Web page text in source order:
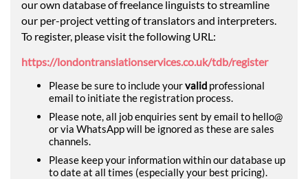
our own database of freelance linguists to streamline
our per-project vetting of translators and interpreters.
To register, please visit the following URL:
https://londontranslationservices.co.uk/tdb/register
Please be sure to include yourvalid professional
email to initiate the registration process.
Please note, all job enquiries sent by email to hello@
or via WhatsApp will be ignored as these are sales
channels.
Please keep your information within our database up
to date at all times (especially your best pricing).